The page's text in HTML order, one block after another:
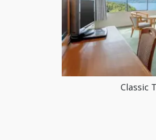
Classic